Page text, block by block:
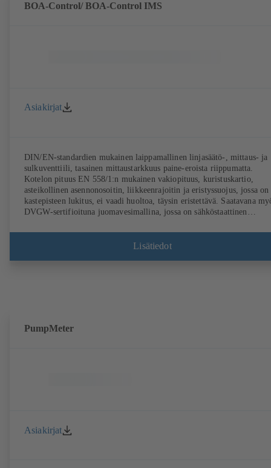
BOA-Control/ BOA‑Control IMS
Asiakirjat
DIN/EN-standardien mukainen laippamallinen linjasäätö-, mittaus- ja
sulkuventtiili, tasainen mittaustarkkuus paine-eroista riippumatta.
Kotelon pituus EN 558/1:n mukainen vakiopituus, kuristuskartio,
asteikollinen asennonosoitin, liikkeenrajoitin ja eristyssuojus, jossa on
kastepisteen lukitus, ei vaadi huoltoa, täysin eristettävä. Saatavana
DVGW-sertifioituna juomavesimallina, jossa on sähköstaattinen
virtaavaan aineeseen. Kiinteä virtaussuunnan, tilavuusvirran ja
lämpötilan valvonta BOATRONIC 100 MOD -laitteella (24 V AC/DC,
Lisätiedot
PumpMeter
Asiakirjat